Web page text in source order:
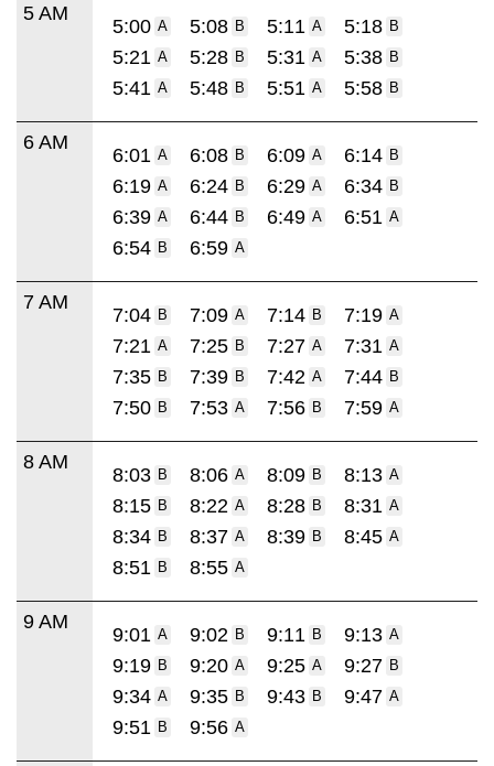
5 AM
5:00 A 5:08 B 5:11 A 5:18 B
5:21 A 5:28 B 5:31 A 5:38 B
5:41 A 5:48 B 5:51 A 5:58 B
6 AM
6:01 A 6:08 B 6:09 A 6:14 B
6:19 A 6:24 B 6:29 A 6:34 B
6:39 A 6:44 B 6:49 A 6:51 A
6:54 B 6:59 A
7 AM
7:04 B 7:09 A 7:14 B 7:19 A
7:21 A 7:25 B 7:27 A 7:31 A
7:35 B 7:39 B 7:42 A 7:44 B
7:50 B 7:53 A 7:56 B 7:59 A
8 AM
8:03 B 8:06 A 8:09 B 8:13 A
8:15 B 8:22 A 8:28 B 8:31 A
8:34 B 8:37 A 8:39 B 8:45 A
8:51 B 8:55 A
9 AM
9:01 A 9:02 B 9:11 B 9:13 A
9:19 B 9:20 A 9:25 A 9:27 B
9:34 A 9:35 B 9:43 B 9:47 A
9:51 B 9:56 A